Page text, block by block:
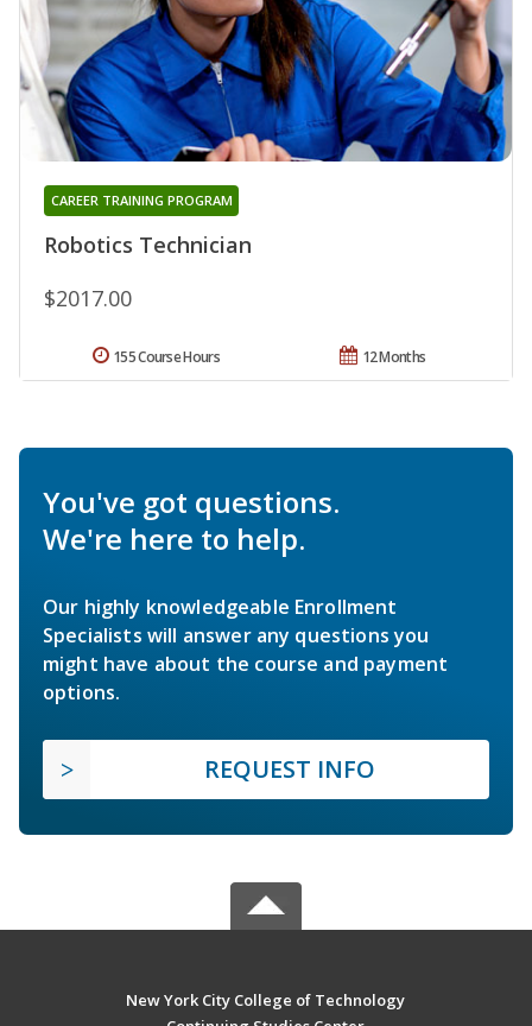
Robotics Technician
CAREER TRAINING PROGRAM
$2017.00
12 Months
155 Course Hours
You've got questions.
We're here to help.
Our highly knowledgeable Enrollment
Specialists will answer any questions you
might have about the course and payment
options.
REQUEST INFO
New York City College of Technology